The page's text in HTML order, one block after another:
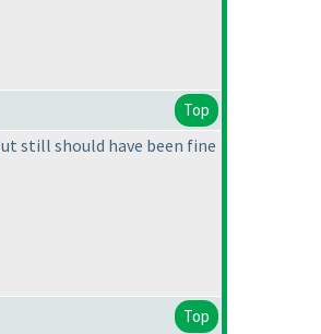
Top
still should have been fine
Top